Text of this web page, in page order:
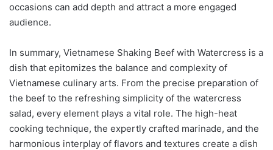
occasions can add depth and attract a more engaged
audience.
In summary, Vietnamese Shaking Beef with Watercress is a
dish that epitomizes the balance and complexity of
Vietnamese culinary arts. From the precise preparation of
the beef to the refreshing simplicity of the watercress
salad, every element plays a vital role. The high-heat
cooking technique, the expertly crafted marinade, and the
harmonious interplay of flavors and textures create a dish